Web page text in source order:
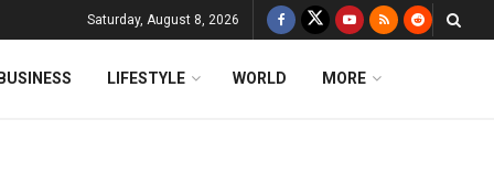
Saturday, August 8, 2026
LIFESTYLE WORLD MORE